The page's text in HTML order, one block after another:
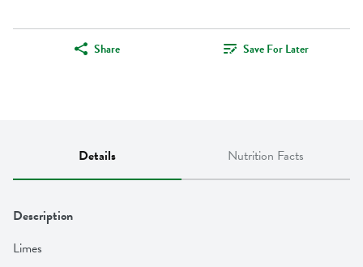
Share Save For Later
Details Nutrition Facts
Description
Limes